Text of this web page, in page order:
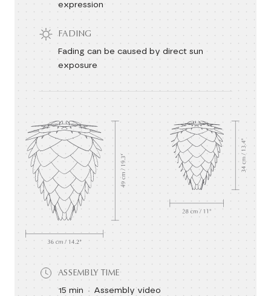
expression
FADING
Fading can be caused by direct sun
exposure
ASSEMBLY TIME
15 min
Assembly video